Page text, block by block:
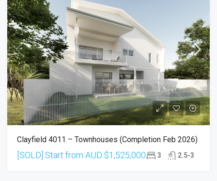
Clayfield 4011 – Townhouses (Completion Feb 2026)
[SOLD] Start from AUD $1,525,000 3 2.5-3